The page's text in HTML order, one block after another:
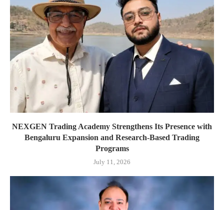
NEXGEN Trading Academy Strengthens Its Presence with
Bengaluru Expansion and Research-Based Trading
Programs
July 11, 2026